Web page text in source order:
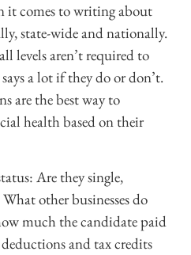
it comes to writing about
state-wide and nationally.
levels aren’t required to
a lot if they do or don’t.
are the best way to
health based on their
Are they single,
other businesses do
much the candidate paid
and tax credits